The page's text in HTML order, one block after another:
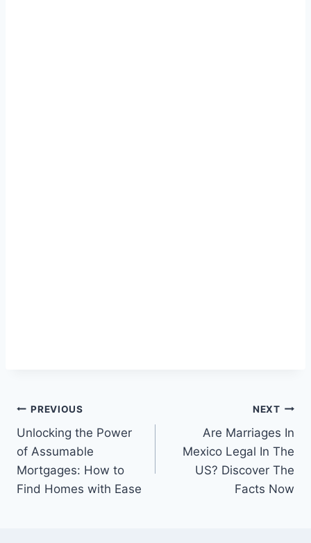
Post
navigation
PREVIOUS
Unlocking the Power
of Assumable
Mortgages: How to
Find Homes with Ease
NEXT
Are Marriages In
Mexico Legal In The
US? Discover The
Facts Now